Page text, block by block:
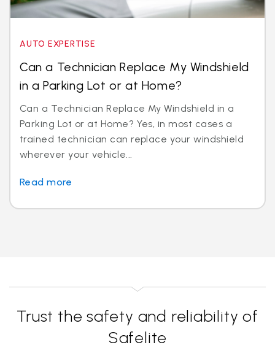
AUTO EXPERTISE
Can a Technician Replace My Windshield
in a Parking Lot or at Home?
Can a Technician Replace My Windshield in a
Parking Lot or at Home? Yes, in most cases a
trained technician can replace your windshield
wherever your vehicle...
Read more
Trust the safety and reliability of
Safelite